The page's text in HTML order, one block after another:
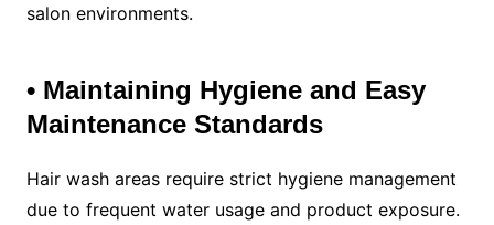
salon environments.
• Maintaining Hygiene and Easy
Maintenance Standards
Hair wash areas require strict hygiene management
due to frequent water usage and product exposure.